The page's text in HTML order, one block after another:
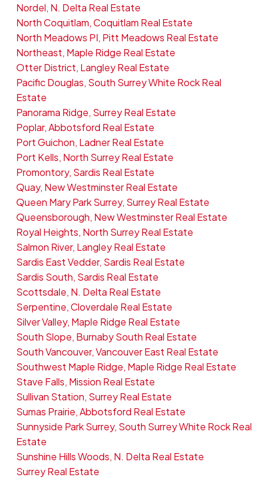
Nordel, N. Delta Real Estate
North Coquitlam, Coquitlam Real Estate
North Meadows PI, Pitt Meadows Real Estate
Northeast, Maple Ridge Real Estate
Otter District, Langley Real Estate
Pacific Douglas, South Surrey White Rock Real
Estate
Panorama Ridge, Surrey Real Estate
Poplar, Abbotsford Real Estate
Port Guichon, Ladner Real Estate
Port Kells, North Surrey Real Estate
Promontory, Sardis Real Estate
Quay, New Westminster Real Estate
Queen Mary Park Surrey, Surrey Real Estate
Queensborough, New Westminster Real Estate
Royal Heights, North Surrey Real Estate
Salmon River, Langley Real Estate
Sardis East Vedder, Sardis Real Estate
Sardis South, Sardis Real Estate
Scottsdale, N. Delta Real Estate
Serpentine, Cloverdale Real Estate
Silver Valley, Maple Ridge Real Estate
South Slope, Burnaby South Real Estate
South Vancouver, Vancouver East Real Estate
Southwest Maple Ridge, Maple Ridge Real Estate
Stave Falls, Mission Real Estate
Sullivan Station, Surrey Real Estate
Sumas Prairie, Abbotsford Real Estate
Sunnyside Park Surrey, South Surrey White Rock Real
Estate
Sunshine Hills Woods, N. Delta Real Estate
Surrey Real Estate